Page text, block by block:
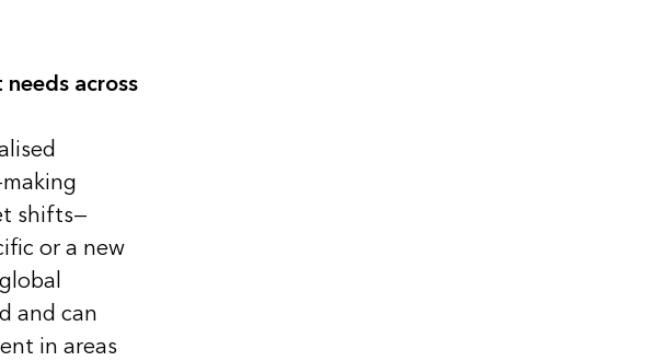
across
shifts—
or a new
and can
in areas